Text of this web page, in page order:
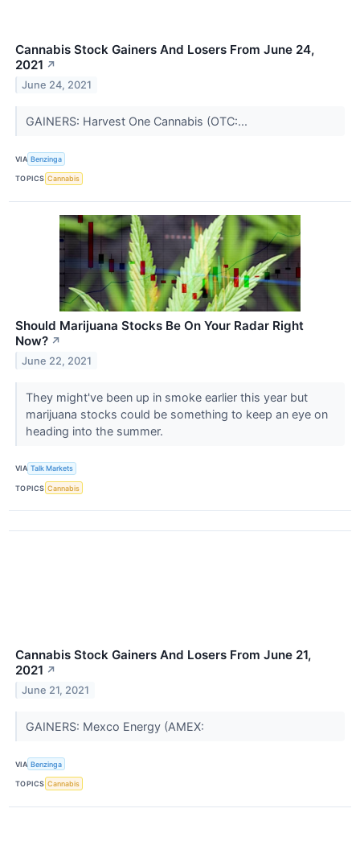
Cannabis Stock Gainers And Losers From June 24,
2021 ↗
June 24, 2021
GAINERS: Harvest One Cannabis (OTC:...
VIA Benzinga
TOPICS Cannabis
Should Marijuana Stocks Be On Your Radar Right
Now? ↗
June 22, 2021
They might've been up in smoke earlier this year but
marijuana stocks could be something to keep an eye on
heading into the summer.
VIA Talk Markets
TOPICS Cannabis
Cannabis Stock Gainers And Losers From June 21,
2021 ↗
June 21, 2021
GAINERS: Mexco Energy (AMEX:
VIA Benzinga
TOPICS Cannabis